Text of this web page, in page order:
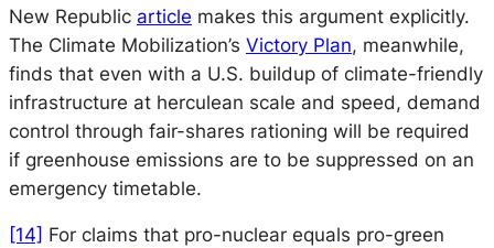
New Republic article makes this argument explicitly.
The Climate Mobilization’s Victory Plan, meanwhile,
finds that even with a U.S. buildup of climate-friendly
infrastructure at herculean scale and speed, demand
control through fair-shares rationing will be required
if greenhouse emissions are to be suppressed on an
emergency timetable.
[14] For claims that pro-nuclear equals pro-green